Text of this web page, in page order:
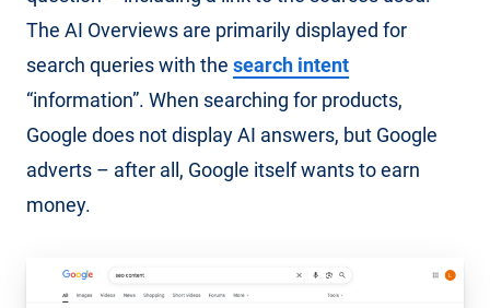
The AI Overviews are primarily displayed for
search queries with the search intent
“information”. When searching for products,
Google does not display AI answers, but Google
adverts – after all, Google itself wants to earn
money.